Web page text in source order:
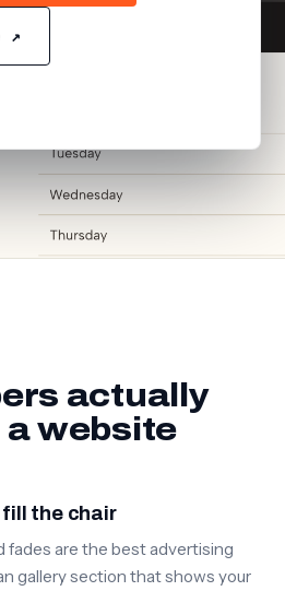
actually
a website
fill the chair
fades are the best advertising
gallery section that shows your